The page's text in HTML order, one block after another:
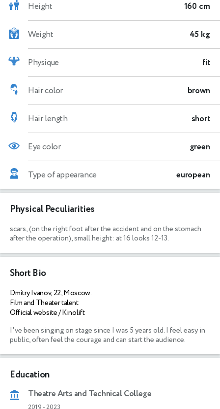
Height 160 cm
Weight 45 kg
Physique fit
Hair color brown
Hair length short
Eye color green
Type of appearance european
Physical Peculiarities
scars,(on the right foot after the accident and on the stomach
after the operation), small height: at 16 looks 12-13.
Short Bio
Dmitry Ivanov, 22, Moscow.
Film and Theater talent
Official website / Kinolift
I've been singing on stage since I was 5 years old. I feel easy in
public, often feel the courage and can start the audience.
Education
Theatre Arts and Technical College
2019 - 2023